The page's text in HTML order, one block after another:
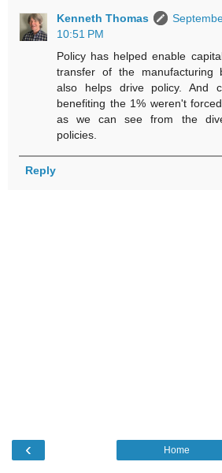
Kenneth Thomas
10:51 PM
Policy has helped enable
transfer of the manufacturing
also helps drive policy. And
benefiting the 1% weren't
as we can see from the
policies.
Reply
‹ Home